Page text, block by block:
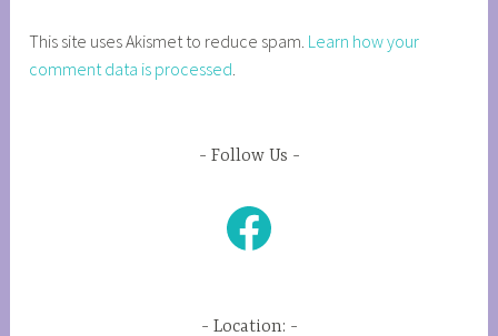
This site uses Akismet to reduce spam. Learn how your
comment data is processed.
Follow Us
Facebook
Location: